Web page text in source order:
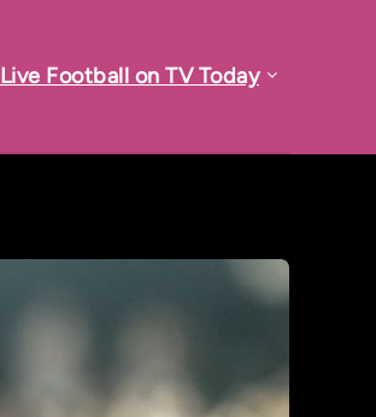
Live Football on TV Today